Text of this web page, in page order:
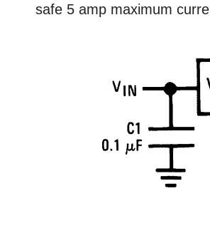
safe 5 amp maximum